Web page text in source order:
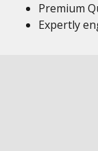
Premium
Expertly